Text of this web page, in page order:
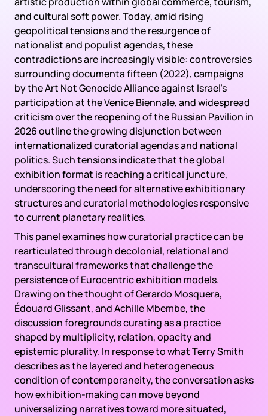
and cultural soft power. Today, amid rising
geopolitical tensions and the resurgence of
nationalist and populist agendas, these
contradictions are increasingly visible: controversies
surrounding documenta fifteen (2022), campaigns
by the Art Not Genocide Alliance against Israel’s
participation at the Venice Biennale, and widespread
criticism over the reopening of the Russian Pavilion in
2026 outline the growing disjunction between
internationalized curatorial agendas and national
politics. Such tensions indicate that the global
exhibition format is reaching a critical juncture,
underscoring the need for alternative exhibitionary
structures and curatorial methodologies responsive
to current planetary realities.
This panel examines how curatorial practice can be
rearticulated through decolonial, relational and
transcultural frameworks that challenge the
persistence of Eurocentric exhibition models.
Drawing on the thought of Gerardo Mosquera,
Édouard Glissant, and Achille Mbembe, the
discussion foregrounds curating as a practice
shaped by multiplicity, relation, opacity and
epistemic plurality. In response to what Terry Smith
describes as the layered and heterogeneous
condition of contemporaneity, the conversation asks
how exhibition-making can move beyond
universalizing narratives toward more situated,